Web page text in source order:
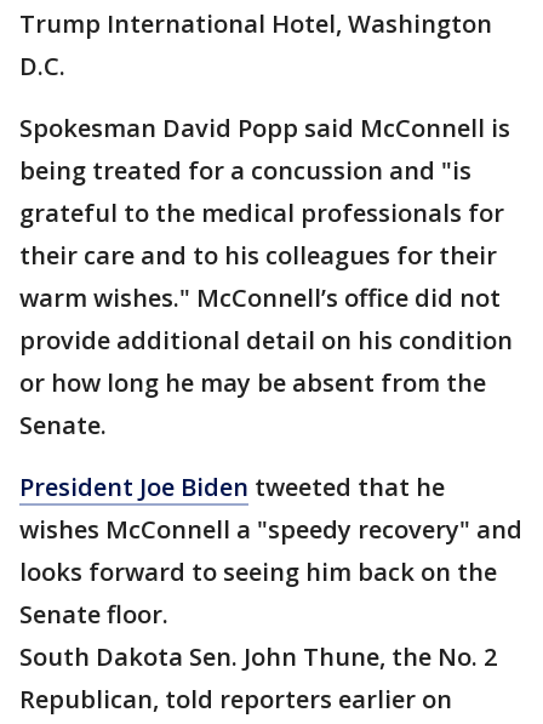
Trump International Hotel, Washington
D.C.
Spokesman David Popp said McConnell is
being treated for a concussion and "is
grateful to the medical professionals for
their care and to his colleagues for their
warm wishes." McConnell’s office did not
provide additional detail on his condition
or how long he may be absent from the
Senate.
President Joe Biden tweeted that he
wishes McConnell a "speedy recovery" and
looks forward to seeing him back on the
Senate floor.
South Dakota Sen. John Thune, the No. 2
Republican, told reporters earlier on